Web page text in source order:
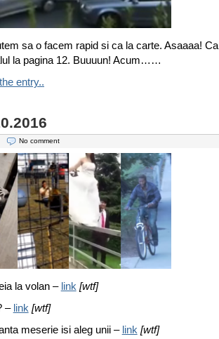
sa o facem rapid si ca la carte. Asaaaa!
la pagina 12. Buuuun! Acum……
entry..
No comment
la volan – link [wtf]
– link [wtf]
meserie isi aleg unii – link [wtf]